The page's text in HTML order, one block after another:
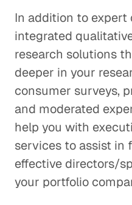
In addition to expert
integrated
research solutions
deeper in your
consumer surveys,
and moderated
help you with
services to assist in
effective directors/
your portfolio